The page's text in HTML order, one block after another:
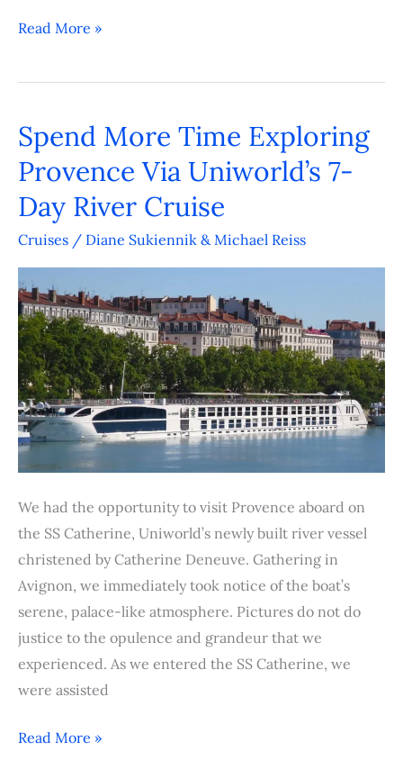
Read More »
Spend More Time Exploring
Provence Via Uniworld’s 7-
Day River Cruise
Cruises / Diane Sukiennik & Michael Reiss
We had the opportunity to visit Provence aboard on
the SS Catherine, Uniworld’s newly built river vessel
christened by Catherine Deneuve. Gathering in
Avignon, we immediately took notice of the boat’s
serene, palace-like atmosphere. Pictures do not do
justice to the opulence and grandeur that we
experienced. As we entered the SS Catherine, we
were assisted
Spend
More
Time
Exploring
Provence
Uniworld’s
7-
Day
River
Cruise
Read More »